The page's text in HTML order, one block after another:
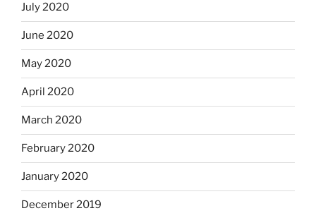
July 2020
June 2020
May 2020
April 2020
March 2020
February 2020
January 2020
December 2019